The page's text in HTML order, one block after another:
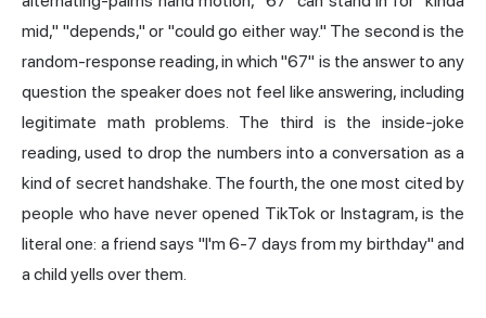
mid," "depends," or "could go either way." The second is the
random-response reading, in which "67" is the answer to any
question the speaker does not feel like answering, including
legitimate math problems. The third is the inside-joke
reading, used to drop the numbers into a conversation as a
kind of secret handshake. The fourth, the one most cited by
people who have never opened TikTok or Instagram, is the
literal one: a friend says "I'm 6-7 days from my birthday" and
a child yells over them.